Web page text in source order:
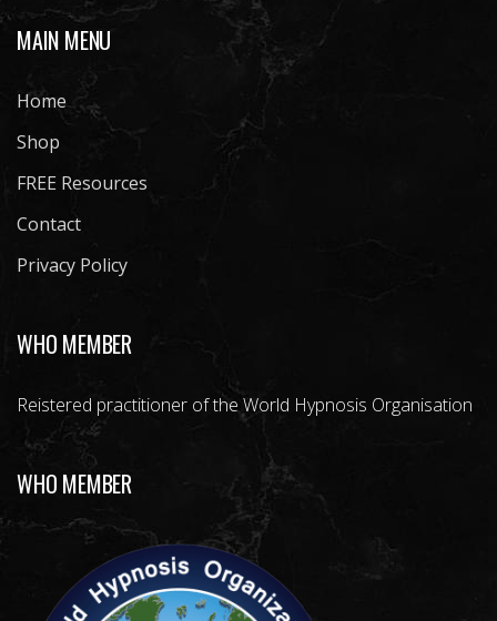
MAIN MENU
Home
Shop
FREE Resources
Contact
Privacy Policy
WHO MEMBER
Reistered practitioner of the World Hypnosis Organisation
WHO MEMBER